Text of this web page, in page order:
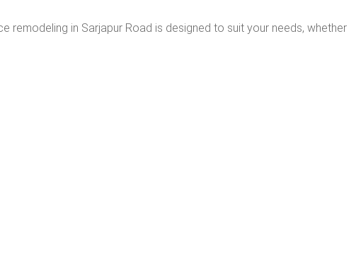
in Sarjapur Road is designed to suit your needs, whether